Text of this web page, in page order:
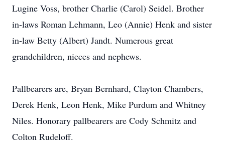
Lugine Voss, brother Charlie (Carol) Seidel. Brother
in-laws Roman Lehmann, Leo (Annie) Henk and sister
in-law Betty (Albert) Jandt. Numerous great
grandchildren, nieces and nephews.
Pallbearers are, Bryan Bernhard, Clayton Chambers,
Derek Henk, Leon Henk, Mike Purdum and Whitney
Niles. Honorary pallbearers are Cody Schmitz and
Colton Rudeloff.